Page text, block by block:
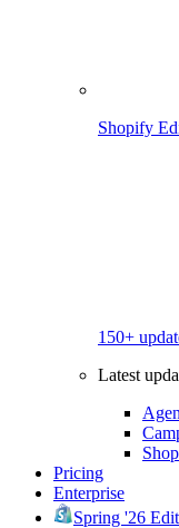
Shopify
150+
Latest
Pricing
Enterprise
Spring '26